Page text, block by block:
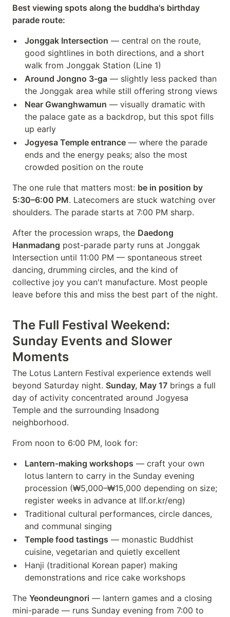
Best viewing spots along the buddha's birthday
parade route:
Jonggak Intersection — central on the route,
good sightlines in both directions, and a short
walk from Jonggak Station (Line 1)
Around Jongno 3-ga — slightly less packed than
the Jonggak area while still offering strong views
Near Gwanghwamun — visually dramatic with
the palace gate as a backdrop, but this spot fills
up early
Jogyesa Temple entrance — where the parade
ends and the energy peaks; also the most
crowded position on the route
The one rule that matters most: be in position by
5:30–6:00 PM. Latecomers are stuck watching over
shoulders. The parade starts at 7:00 PM sharp.
After the procession wraps, the Daedong
Hanmadang post-parade party runs at Jonggak
Intersection until 11:00 PM — spontaneous street
dancing, drumming circles, and the kind of
collective joy you can't manufacture. Most people
leave before this and miss the best part of the night.
The Full Festival Weekend:
Sunday Events and Slower
Moments
The Lotus Lantern Festival experience extends well
beyond Saturday night. Sunday, May 17 brings a full
day of activity concentrated around Jogyesa
Temple and the surrounding Insadong
neighborhood.
From noon to 6:00 PM, look for:
Lantern-making workshops — craft your own
lotus lantern to carry in the Sunday evening
procession (₩5,000–₩15,000 depending on size;
register weeks in advance at llf.or.kr/eng)
Traditional cultural performances, circle dances,
and communal singing
Temple food tastings — monastic Buddhist
cuisine, vegetarian and quietly excellent
Hanji (traditional Korean paper) making
demonstrations and rice cake workshops
The Yeondeungnori — lantern games and a closing
mini-parade — runs Sunday evening from 7:00 to